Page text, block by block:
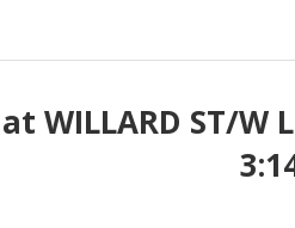
WILLARD ST/W